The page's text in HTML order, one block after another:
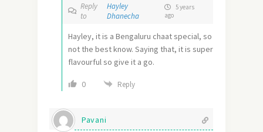
Reply
to
Hayley
Dhanecha
5 years
ago
Hayley, it is a Bengaluru chaat special, so
not the best know. Saying that, it is super
flavourful so give it a go.
0 Reply
Pavani